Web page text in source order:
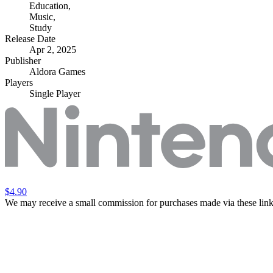
Education,
Music,
Study
Release Date
Apr 2, 2025
Publisher
Aldora Games
Players
Single Player
$4.90
We may receive a small commission for purchases made via these